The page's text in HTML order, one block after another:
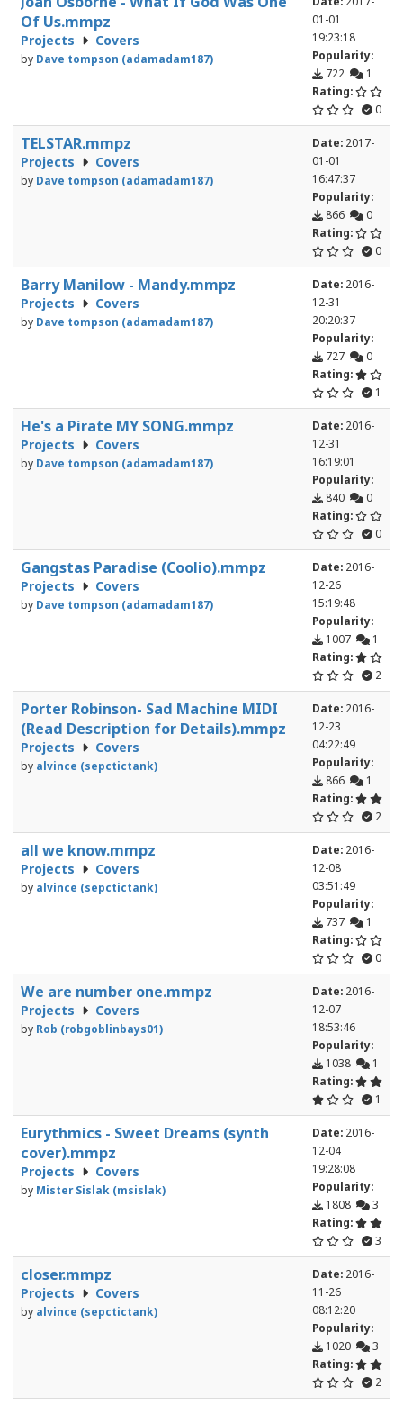
Of Us.mmpz
Projects Covers
by Dave tompson (adamadam187)
01-01
19:23:18
Popularity:
722
1
Rating:
0
TELSTAR.mmpz
Projects Covers
by Dave tompson (adamadam187)
Date: 2017-
01-01
16:47:37
Popularity:
866
0
Rating:
0
Barry Manilow - Mandy.mmpz
Projects Covers
by Dave tompson (adamadam187)
Date: 2016-
12-31
20:20:37
Popularity:
727
0
Rating:
1
He's a Pirate MY SONG.mmpz
Projects Covers
by Dave tompson (adamadam187)
Date: 2016-
12-31
16:19:01
Popularity:
840
0
Rating:
0
Gangstas Paradise (Coolio).mmpz
Projects Covers
by Dave tompson (adamadam187)
Date: 2016-
12-26
15:19:48
Popularity:
1007
1
Rating:
2
Porter Robinson- Sad Machine MIDI
(Read Description for Details).mmpz
Projects Covers
by alvince (sepctictank)
Date: 2016-
12-23
04:22:49
Popularity:
866
1
Rating:
2
all we know.mmpz
Projects Covers
by alvince (sepctictank)
Date: 2016-
12-08
03:51:49
Popularity:
737
1
Rating:
0
We are number one.mmpz
Projects Covers
by Rob (robgoblinbays01)
Date: 2016-
12-07
18:53:46
Popularity:
1038
1
Rating:
1
Eurythmics - Sweet Dreams (synth
cover).mmpz
Projects Covers
by Mister Sislak (msislak)
Date: 2016-
12-04
19:28:08
Popularity:
1808
3
Rating:
3
closer.mmpz
Projects Covers
by alvince (sepctictank)
Date: 2016-
11-26
08:12:20
Popularity:
1020
3
Rating:
2